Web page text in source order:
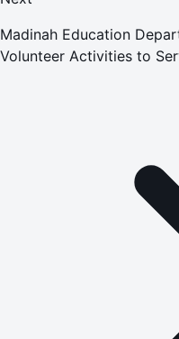
Madinah Education
Volunteer Activities to